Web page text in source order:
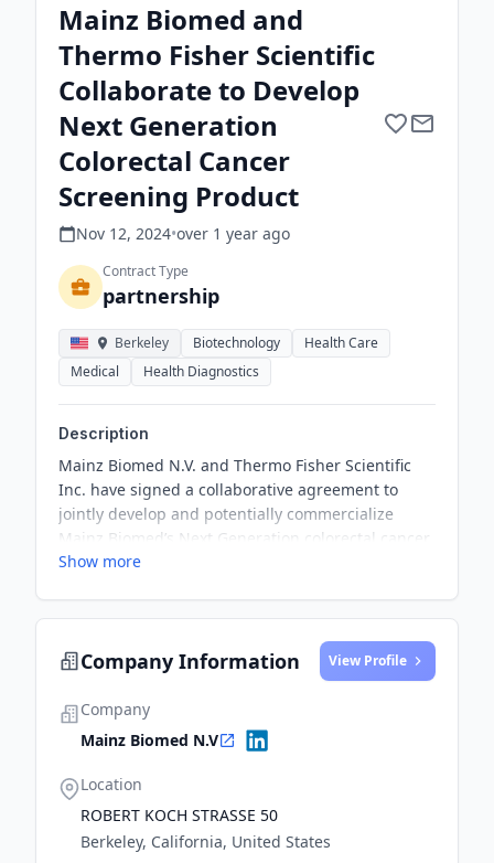
Mainz Biomed and
Thermo Fisher Scientific
Collaborate to Develop
Next Generation
Colorectal Cancer
Screening Product
Nov 12, 2024•over 1 year ago
Contract Type
partnership
Berkeley Biotechnology
Health Care
Medical
Health Diagnostics
Description
Mainz Biomed N.V. and Thermo Fisher Scientific
Inc. have signed a collaborative agreement to
jointly develop and potentially commercialize
Mainz Biomed’s Next Generation colorectal cancer
screening product. The collaboration will leverage
Show more
Company Information View Profile
Company
Mainz Biomed N.V
Location
ROBERT KOCH STRASSE 50
Berkeley, California, United States